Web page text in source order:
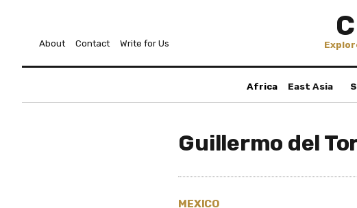
About Contact Write for Us
Africa East Asia
Guillermo del
MEXICO